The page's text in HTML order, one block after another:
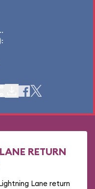
RETURN
Lane return